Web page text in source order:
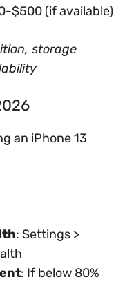
$500 (if available)
storage
an iPhone 13
: Settings >
: If below 80%